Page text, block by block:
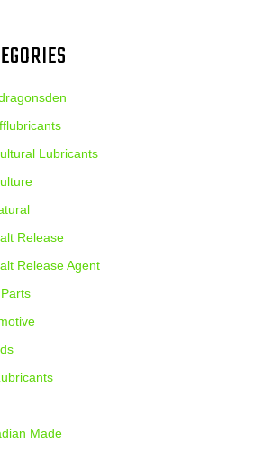
Lubricants
Release
Release Agent
Made